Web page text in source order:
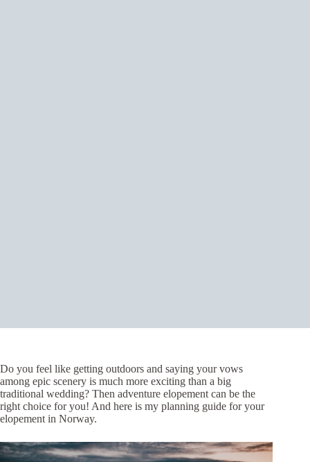
Do you feel like getting outdoors and saying your vows
among epic scenery is much more exciting than a big
traditional wedding? Then adventure elopement can be the
right choice for you! And here is my planning guide for your
elopement in Norway.